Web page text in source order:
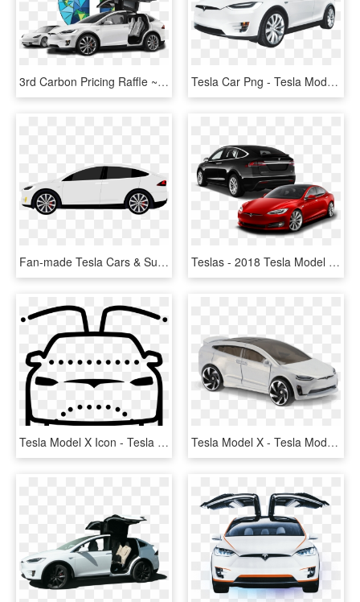
3rd Carbon Pricing Raffle ~ Grand Prize Tesla Model - Tesla Model S, HD Png Download Tesla Car Png - Tesla Model X Png, Transparent Png
Fan-made Tesla Cars & Supercharger Cliparts - Tesla Model X Clipart, HD Png Download Teslas - 2018 Tesla Model X Back, HD Png Download
Tesla Model X Icon - Tesla Model X Cartoon, HD Png Download Tesla Model X - Tesla Model X Hot Wheels, HD Png Download